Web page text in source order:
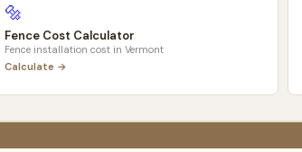
🔩
Fence Cost Calculator
Fence installation cost in Vermont
Calculate →